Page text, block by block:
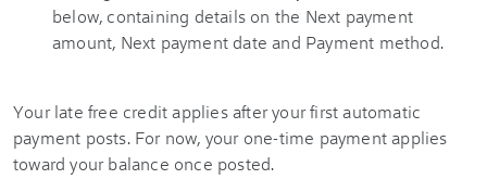
Your late free credit applies after your first automatic
payment posts. For now, your one-time payment applies
toward your balance once posted.